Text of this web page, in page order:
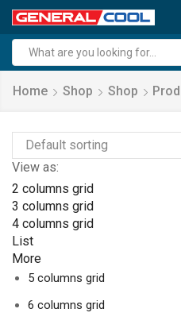
Home Shop Shop
View as:
2 columns grid
3 columns grid
4 columns grid
List
More
5 columns grid
6 columns grid